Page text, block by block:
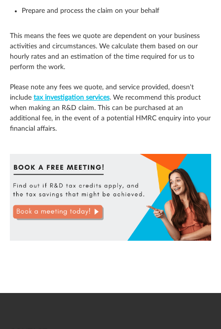
Prepare and process the claim on your behalf
This means the fees we quote are dependent on your business
activities and circumstances. We calculate them based on our
hourly rates and an estimation of the time required for us to
perform the work.
Please note any fees we quote, and service provided, doesn't
include tax investigation services. We recommend this product
when making an R&D claim. This can be purchased at an
additional fee, in the event of a potential HMRC enquiry into your
financial affairs.